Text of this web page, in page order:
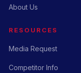
About Us
RESOURCES
Media Request
Competitor Info